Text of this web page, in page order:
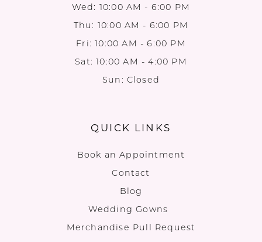
Wed: 10:00 AM - 6:00 PM
Thu: 10:00 AM - 6:00 PM
Fri: 10:00 AM - 6:00 PM
Sat: 10:00 AM - 4:00 PM
Sun: Closed
QUICK LINKS
Book an Appointment
Contact
Blog
Wedding Gowns
Merchandise Pull Request